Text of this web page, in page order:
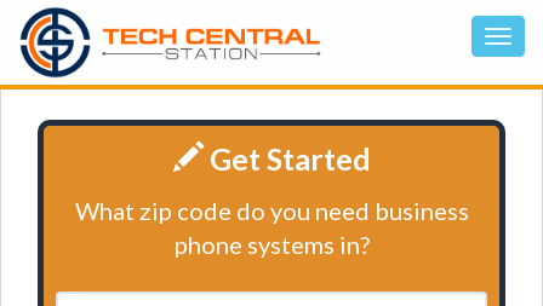
Get Started
What zip code do you need business
phone systems in?